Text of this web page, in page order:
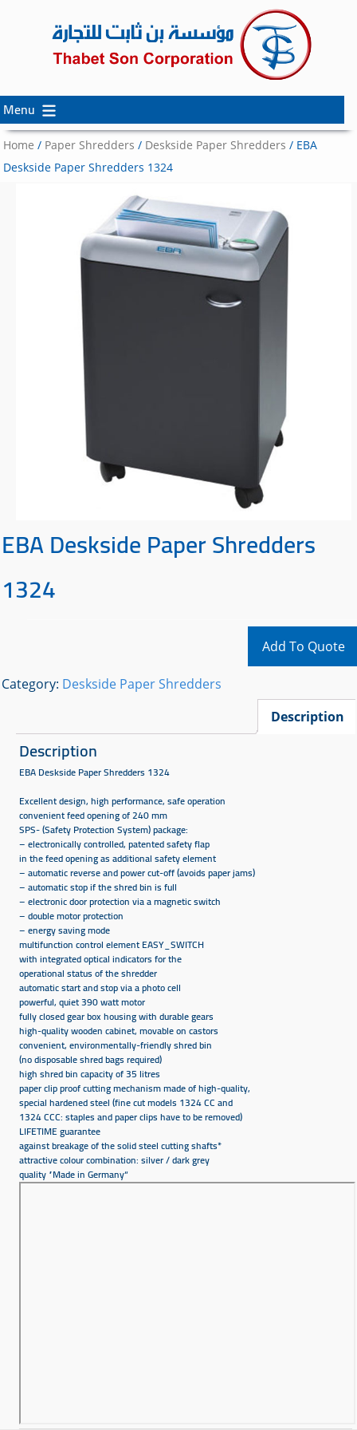
Menu
to
content
to
secondary
Home / Paper Shredders / Deskside Paper Shredders / EBA
Deskside Paper Shredders 1324
EBA Deskside Paper Shredders
1324
Add To Quote
Category: Deskside Paper Shredders
Description
Description
EBA Deskside Paper Shredders 1324​
Excellent design, high performance, safe operation
convenient feed opening of 240 mm
SPS- (Safety Protection System) package:
– electronically controlled, patented safety flap
in the feed opening as additional safety element
– automatic reverse and power cut-off (avoids paper jams)
– automatic stop if the shred bin is full
– electronic door protection via a magnetic switch
– double motor protection
– energy saving mode
multifunction control element EASY_SWITCH
with integrated optical indicators for the
operational status of the shredder
automatic start and stop via a photo cell
powerful, quiet 390 watt motor
fully closed gear box housing with durable gears
high-quality wooden cabinet, movable on castors
convenient, environmentally-friendly shred bin
(no disposable shred bags required)
high shred bin capacity of 35 litres
paper clip proof cutting mechanism made of high-quality,
special hardened steel (fine cut models 1324 CC and
1324 CCC: staples and paper clips have to be removed)
LIFETIME guarantee
against breakage of the solid steel cutting shafts*
attractive colour combination: silver / dark grey
quality ”Made in Germany“